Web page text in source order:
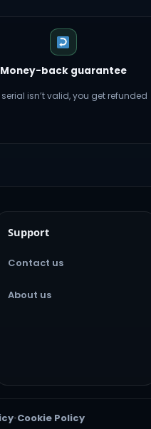
Money-back guarantee
serial isn’t valid, you get refunded
Support
Contact us
About us
•Cookie Policy